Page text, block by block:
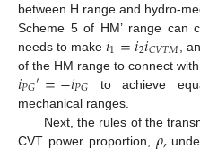
between H range and hydro-
Scheme 5 of HM’ range can
needs to make𝑖1=𝑖2𝑖𝐶𝑉𝑇𝑀
,
of the HM range to connect
𝑖𝑃𝐺′=−𝑖𝑃𝐺 to achieve
mechanical ranges.
Next, the rules of the
CVT power proportion,